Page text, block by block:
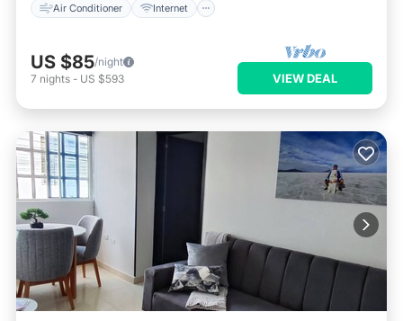
Air Conditioner Internet
US $85/night
7 nights - US $593 VIEW DEAL